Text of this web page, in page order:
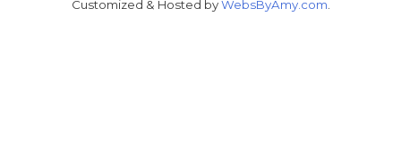
Customized & Hosted byWebsByAmy.com